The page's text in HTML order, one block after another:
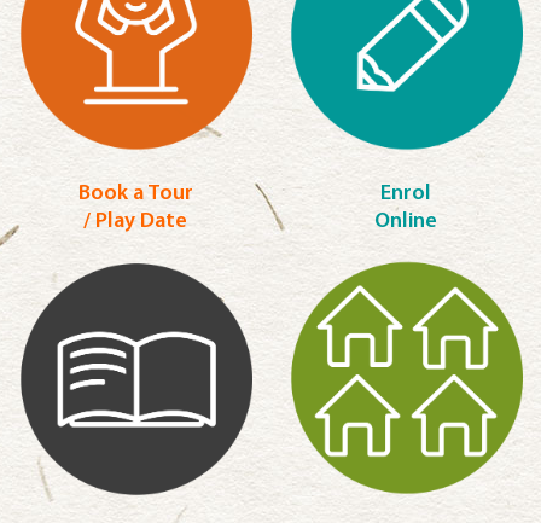
Book a Tour
/ Play Date
Enrol
Online